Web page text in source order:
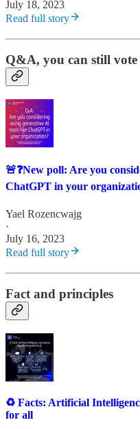
July 18, 2023
Read full story
Q&A, you can still
🚨❓New poll: Are you
ChatGPT in your
Yael Rozencwajg
·
July 16, 2023
Read full story
Fact and principles
♻️ Facts: Artificial
for all